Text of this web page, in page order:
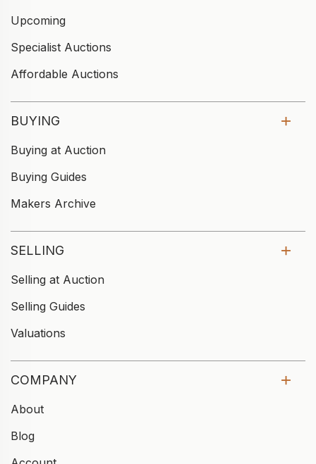
Upcoming
Specialist Auctions
Affordable Auctions
BUYING
Buying at Auction
Buying Guides
Makers Archive
SELLING
Selling at Auction
Selling Guides
Valuations
COMPANY
About
Blog